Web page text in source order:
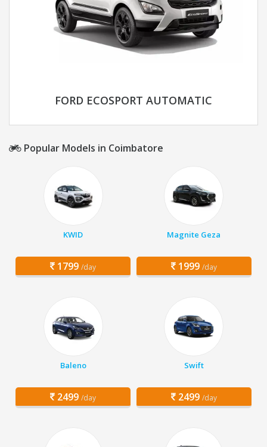
FORD ECOSPORT AUTOMATIC
Popular Models in Coimbatore
KWID
1799 /day
Magnite Geza
1999 /day
Baleno
2499 /day
Swift
2499 /day